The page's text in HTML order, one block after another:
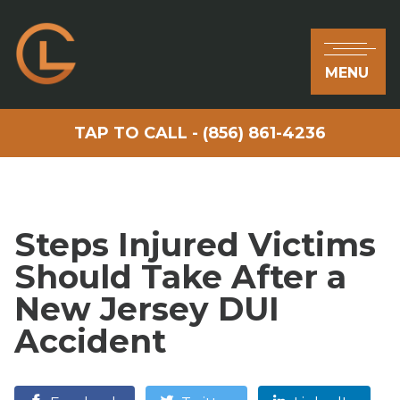
MENU
TAP TO CALL - (856) 861-4236
Steps Injured Victims
Should Take After a
New Jersey DUI
Accident